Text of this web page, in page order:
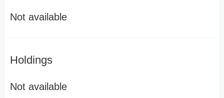
Not available
Holdings
Not available